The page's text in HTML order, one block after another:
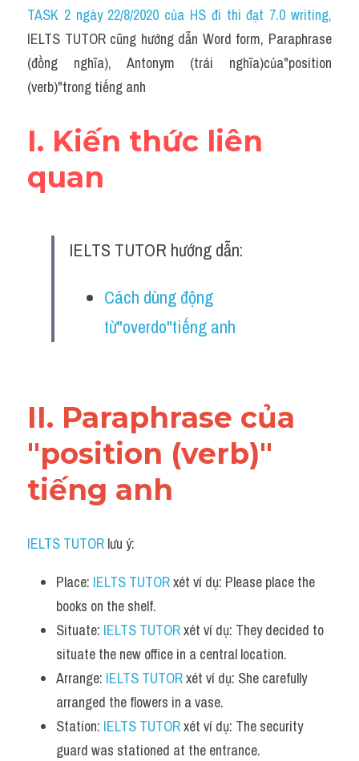
Idiom
Grammar
Collocation
Cách dùng từ
Phân biệt từ
Writing
TASK 2 ngày 22/8/2020 của HS đi thi đạt 7.0 writing,
IELTS TUTOR cũng hướng dẫn Word form, Paraphrase
(đồng nghĩa), Antonym (trái nghĩa)của"position
(verb)"trong tiếng anh
I. Kiến thức liên
quan
IELTS TUTOR hướng dẫn:
Cách dùng động
từ"overdo"tiếng anh
II. Paraphrase của
"position (verb)"
tiếng anh
IELTS TUTOR lưu ý:
Place: IELTS TUTOR xét ví dụ: Please place the
books on the shelf.
Situate: IELTS TUTOR xét ví dụ: They decided to
situate the new office in a central location.
Arrange: IELTS TUTOR xét ví dụ: She carefully
arranged the flowers in a vase.
Station: IELTS TUTOR xét ví dụ: The security
guard was stationed at the entrance.